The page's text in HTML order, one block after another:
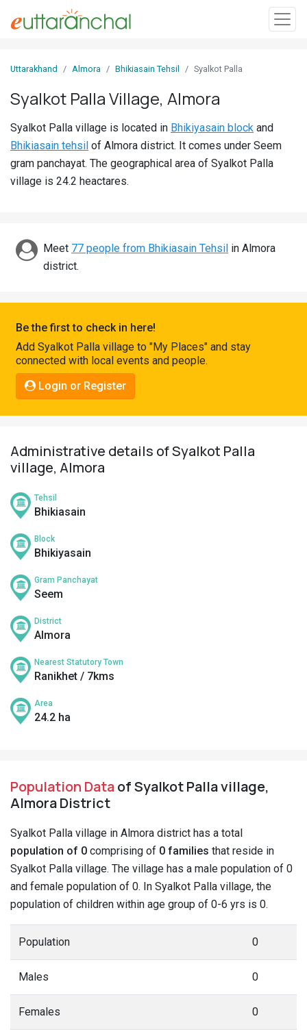
In
Villages
Districts
Discover
Connect
Uttarakhand Almora Bhikiasain Tehsil Syalkot Palla
Syalkot Palla Village, Almora
Syalkot Palla village is located in Bhikiyasain block and
Bhikiasain tehsil of Almora district. It comes under Seem
gram panchayat. The geographical area of Syalkot Palla
village is 24.2 heactares.
Meet 77 people from Bhikiasain Tehsil in Almora
district.
Be the first to check in here!
Add Syalkot Palla village to "My Places" and stay
connected with local events and people.
Login or Register
Administrative details of Syalkot Palla
village, Almora
Tehsil
Bhikiasain
Block
Bhikiyasain
Gram Panchayat
Seem
District
Almora
Nearest Statutory Town
Ranikhet / 7kms
Area
24.2 ha
Population Dataof Syalkot Palla village,
Almora District
Syalkot Palla village in Almora district has a total
population of 0 comprising of 0 families that reside in
Syalkot Palla village. The village has a male population of 0
and female population of 0. In Syalkot Palla village, the
population of children within age group of 0-6 yrs is 0.
Population 0
Males 0
Females 0